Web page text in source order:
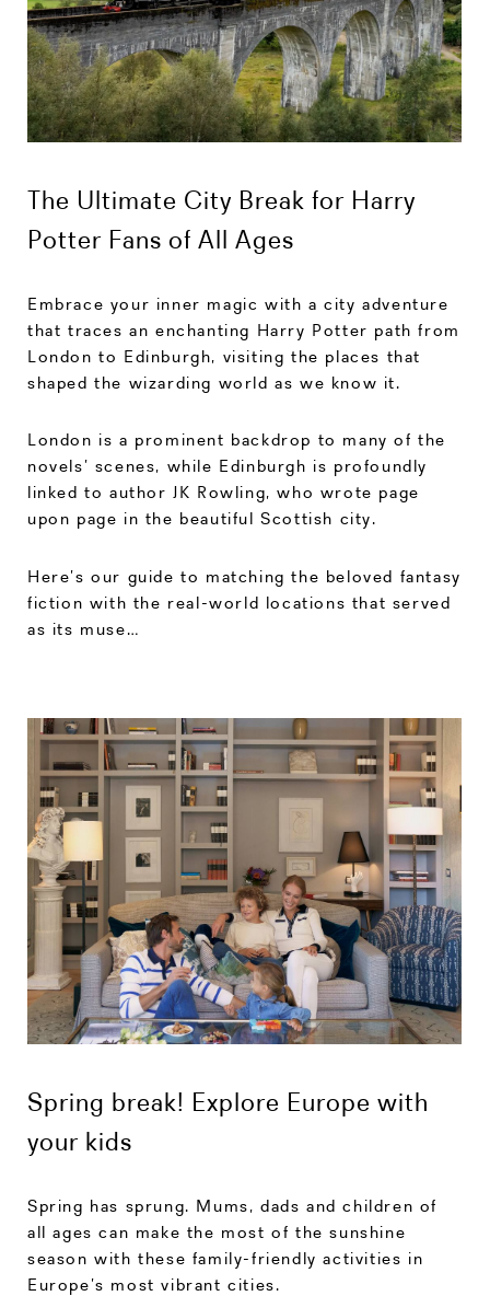
The Ultimate City Break for Harry
Potter Fans of All Ages
Embrace your inner magic with a city adventure
that traces an enchanting Harry Potter path from
London to Edinburgh, visiting the places that
shaped the wizarding world as we know it.
London is a prominent backdrop to many of the
novels’ scenes, while Edinburgh is profoundly
linked to author JK Rowling, who wrote page
upon page in the beautiful Scottish city.
Here’s our guide to matching the beloved fantasy
fiction with the real-world locations that served
as its muse…
Spring break! Explore Europe with
your kids
Spring has sprung. Mums, dads and children of
all ages can make the most of the sunshine
season with these family-friendly activities in
Europe’s most vibrant cities.